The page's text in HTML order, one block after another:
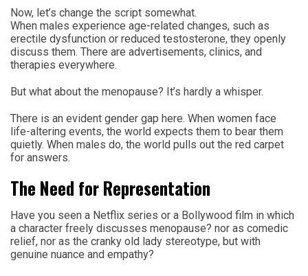
Now, let’s change the script somewhat.
When males experience age-related changes, such as
erectile dysfunction or reduced testosterone, they openly
discuss them. There are advertisements, clinics, and
therapies everywhere.
But what about the menopause? It’s hardly a whisper.
There is an evident gender gap here. When women face
life-altering events, the world expects them to bear them
quietly. When males do, the world pulls out the red carpet
for answers.
The Need for Representation
Have you seen a Netflix series or a Bollywood film in which
a character freely discusses menopause? nor as comedic
relief, nor as the cranky old lady stereotype, but with
genuine nuance and empathy?